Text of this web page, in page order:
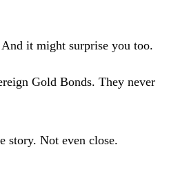
it might surprise you too.
Gold Bonds. They never
story. Not even close.